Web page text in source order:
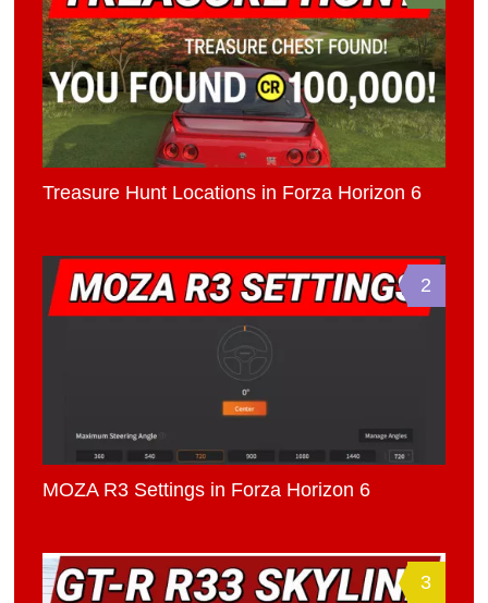
Treasure Hunt Locations in Forza Horizon 6
2
MOZA R3 Settings in Forza Horizon 6
3